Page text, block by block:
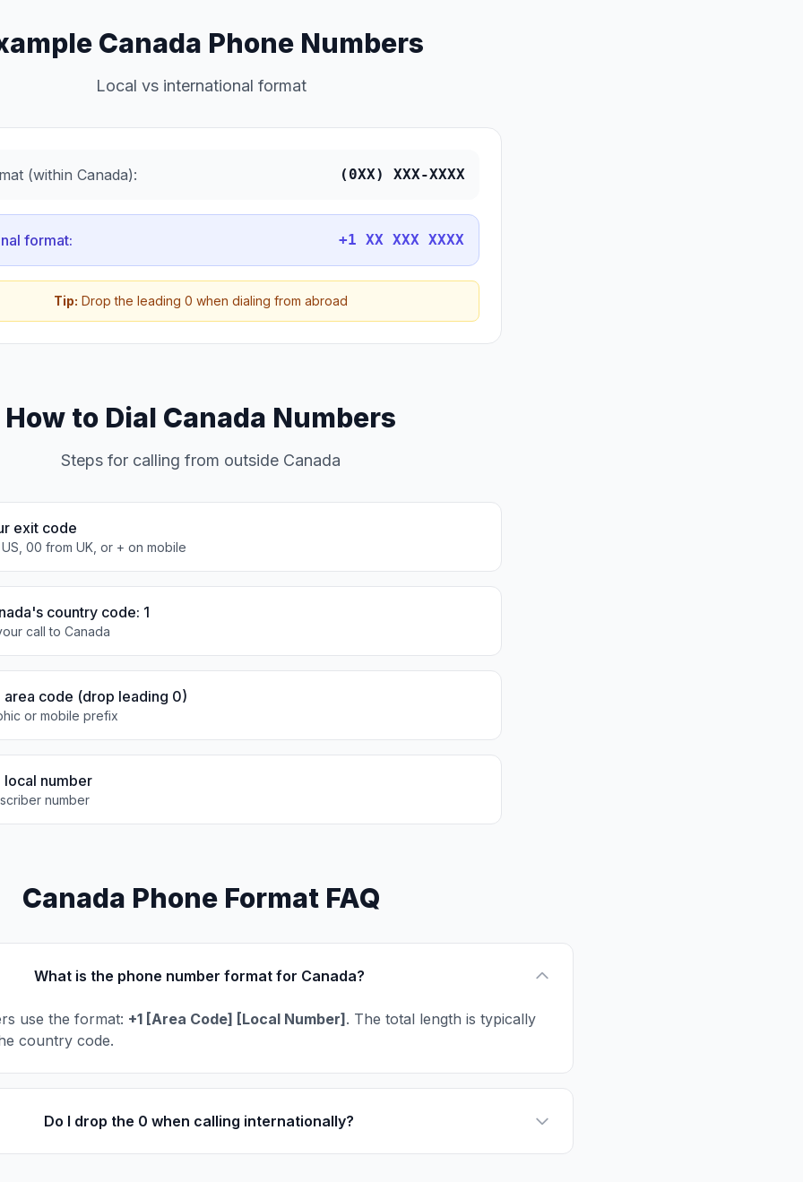
Canada Phone Numbers
Local vs international format
(within Canada): (0XX) XXX-XXXX
format: +1 XX XXX XXXX
Tip: Drop the leading 0 when dialing from abroad
How to Dial Canada Numbers
Steps for calling from outside Canada
exit code
US, 00 from UK, or + on mobile
country code: 1
call to Canada
area code (drop leading 0)
or mobile prefix
local number
number
Canada Phone Format FAQ
What is the phone number format for Canada?
use the format: +1 [Area Code] [Local Number] . The total length is typically
country code.
Do I drop the 0 when calling internationally?